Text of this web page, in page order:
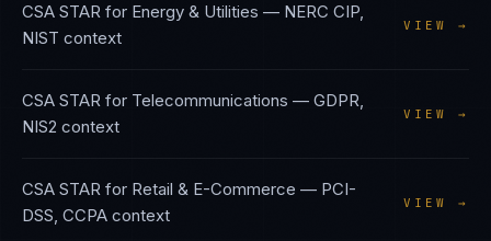
CSA STAR for Energy & Utilities — NERC CIP,
NIST context
VIEW →
CSA STAR for Telecommunications — GDPR,
NIS2 context
VIEW →
CSA STAR for Retail & E-Commerce — PCI-
DSS, CCPA context
VIEW →